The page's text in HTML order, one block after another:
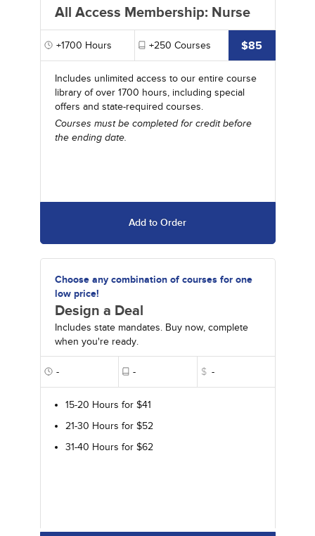
All Access Membership: Nurse
+1700 Hours +250 Courses $85
Includes unlimited access to our entire course
library of over 1700 hours, including special
offers and state-required courses.
Courses must be completed for credit before
the ending date.
Add to Order
Choose any combination of courses for one
low price!
Design a Deal
Includes state mandates. Buy now, complete
when you're ready.
- - $ -
15-20 Hours for $41
21-30 Hours for $52
31-40 Hours for $62